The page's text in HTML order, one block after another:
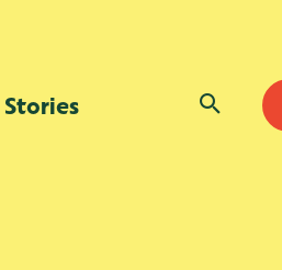
Stories